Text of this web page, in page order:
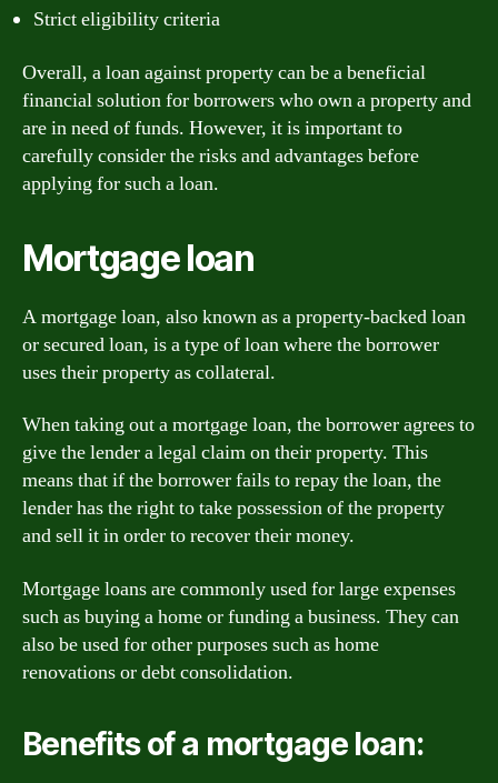
Strict eligibility criteria
Overall, a loan against property can be a beneficial
financial solution for borrowers who own a property and
are in need of funds. However, it is important to
carefully consider the risks and advantages before
applying for such a loan.
Mortgage loan
A mortgage loan, also known as a property-backed loan
or secured loan, is a type of loan where the borrower
uses their property as collateral.
When taking out a mortgage loan, the borrower agrees to
give the lender a legal claim on their property. This
means that if the borrower fails to repay the loan, the
lender has the right to take possession of the property
and sell it in order to recover their money.
Mortgage loans are commonly used for large expenses
such as buying a home or funding a business. They can
also be used for other purposes such as home
renovations or debt consolidation.
Benefits of a mortgage loan: